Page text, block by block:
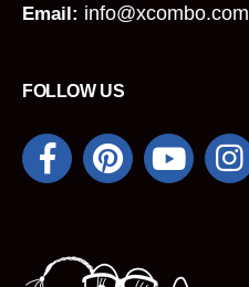
Email: info@xcombo.com
FOLLOW US